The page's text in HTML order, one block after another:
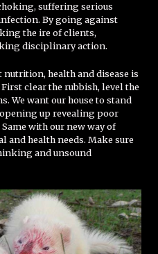
suffering serious
By going against
the ire of clients,
disciplinary action.
health and disease is
clear the rubbish, level the
We want our house to stand
up revealing poor
with our new way of
and health needs. Make sure
and unsound